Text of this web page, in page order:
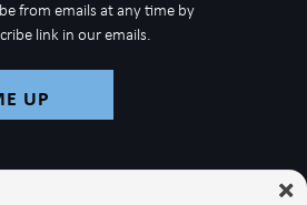
from emails at any time by
link in our emails.